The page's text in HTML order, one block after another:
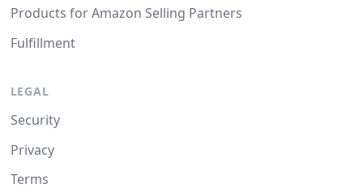
Products for Amazon Selling Partners
Fulfillment
LEGAL
Security
Privacy
Terms